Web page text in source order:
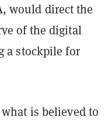
would direct the
of the digital
a stockpile for
is believed to